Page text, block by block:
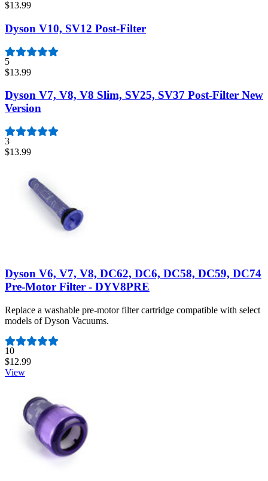
$13.99
Dyson V10, SV12 Post-Filter
5
$13.99
Dyson V7, V8, V8 Slim, SV25, SV37 Post-Filter New
Version
3
$13.99
Dyson V6, V7, V8, DC62, DC6, DC58, DC59, DC74
Pre-Motor Filter - DYV8PRE
Replace a washable pre-motor filter cartridge compatible with select
models of Dyson Vacuums.
Number of reviews:
10
$12.99
View